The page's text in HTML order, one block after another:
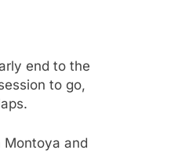
end to the
to go,
Montoya and